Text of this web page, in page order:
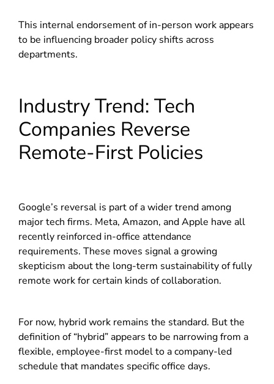
This internal endorsement of in-person work appears
to be influencing broader policy shifts across
departments.
Industry Trend: Tech
Companies Reverse
Remote-First Policies
Google’s reversal is part of a wider trend among
major tech firms. Meta, Amazon, and Apple have all
recently reinforced in-office attendance
requirements. These moves signal a growing
skepticism about the long-term sustainability of fully
remote work for certain kinds of collaboration.
For now, hybrid work remains the standard. But the
definition of “hybrid” appears to be narrowing from a
flexible, employee-first model to a company-led
schedule that mandates specific office days.